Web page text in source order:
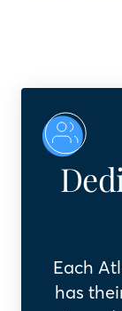
Each
has